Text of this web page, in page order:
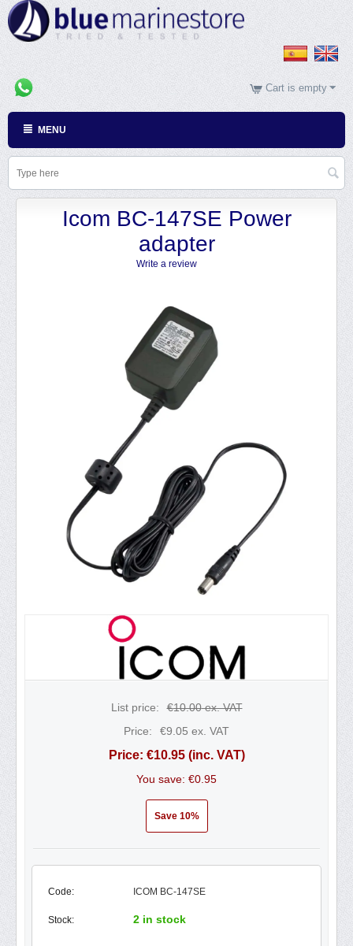
Cart is empty
MENU
Icom BC-147SE Power
adapter
Write a review
List price: €10.00ex. VAT
Price:
€9.05 ex. VAT
Price: €10.95(inc. VAT)
You save: €0.95
Save 10%
Code: ICOM BC-147SE
Stock: 2 in stock